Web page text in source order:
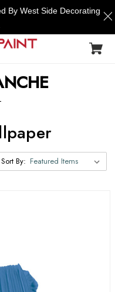
Sort By:
By West Side Decorating